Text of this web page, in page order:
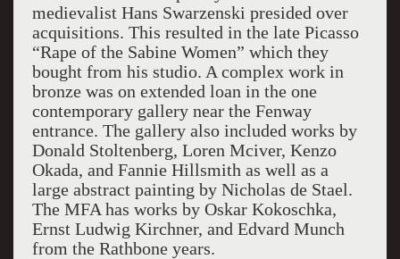
medievalist Hans Swarzenski presided over
acquisitions. This resulted in the late Picasso
“Rape of the Sabine Women” which they
bought from his studio. A complex work in
bronze was on extended loan in the one
contemporary gallery near the Fenway
entrance. The gallery also included works by
Donald Stoltenberg, Loren Mciver, Kenzo
Okada, and Fannie Hillsmith as well as a
large abstract painting by Nicholas de Stael.
The MFA has works by Oskar Kokoschka,
Ernst Ludwig Kirchner, and Edvard Munch
from the Rathbone years.